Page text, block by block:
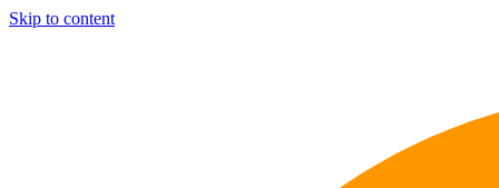
Skip to content